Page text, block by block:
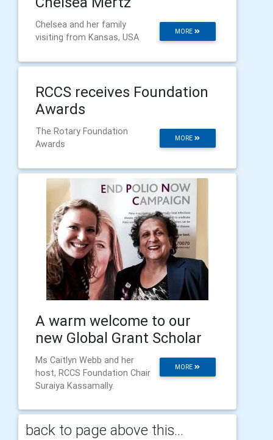
MORE
Chelsea and her family
visiting from Kansas, USA
RCCS receives Foundation
Awards
MORE
The Rotary Foundation
Awards
A warm welcome to our
new Global Grant Scholar
MORE
Ms Caitlyn Webb and her
host, RCCS Foundation Chair
Suraiya Kassamally.
back to page above this...